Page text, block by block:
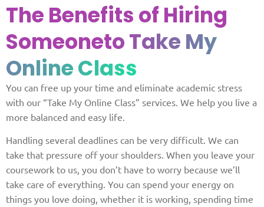
The Benefits of Hiring
Someoneto Take My
Online Class
You can free up your time and eliminate academic stress
with our “Take My Online Class” services. We help you live a
more balanced and easy life.
Handling several deadlines can be very difficult. We can
take that pressure off your shoulders. When you leave your
coursework to us, you don’t have to worry because we’ll
take care of everything. You can spend your energy on
things you love doing, whether it is working, spending time